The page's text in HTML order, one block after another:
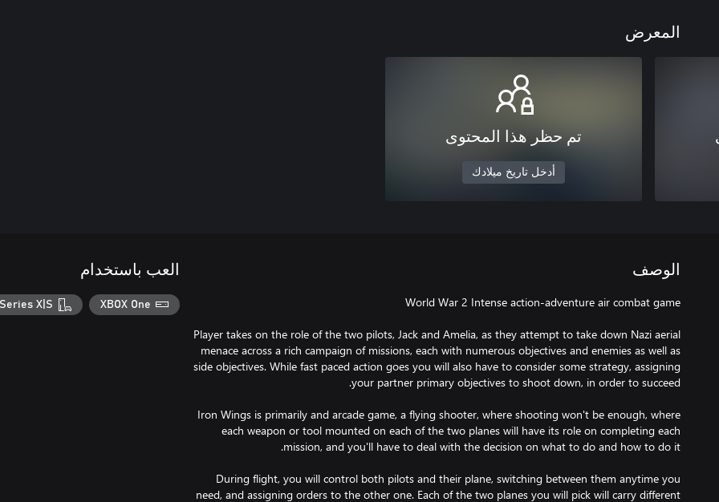
المعرض
تم حظر هذا المحتوى
أدخل تاريخ ميلادك
الوصف
Player takes on the role of the two pilots, Jack and Amelia, as they attempt to take down Nazi aerial
menace across a rich campaign of missions, each with numerous objectives and enemies as well as
side objectives. While fast paced action goes you will also have to consider some strategy, assigning
Iron Wings is primarily and arcade game, a flying shooter, where shooting won't be enough, where
each weapon or tool mounted on each of the two planes will have its role on completing each
During flight, you will control both pilots and their plane, switching between them anytime you
need, and assigning orders to the other one. Each of the two planes you will pick will carry different
العب باستخدام
XBOX One
X|S